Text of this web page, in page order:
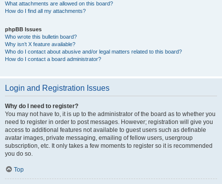
What attachments are allowed on this board?
How do I find all my attachments?
phpBB Issues
Who wrote this bulletin board?
Why isn’t X feature available?
Who do I contact about abusive and/or legal matters related to this board?
How do I contact a board administrator?
Login and Registration Issues
Why do I need to register?
You may not have to, it is up to the administrator of the board as to whether you
need to register in order to post messages. However; registration will give you
access to additional features not available to guest users such as definable
avatar images, private messaging, emailing of fellow users, usergroup
subscription, etc. It only takes a few moments to register so it is recommended
you do so.
Top